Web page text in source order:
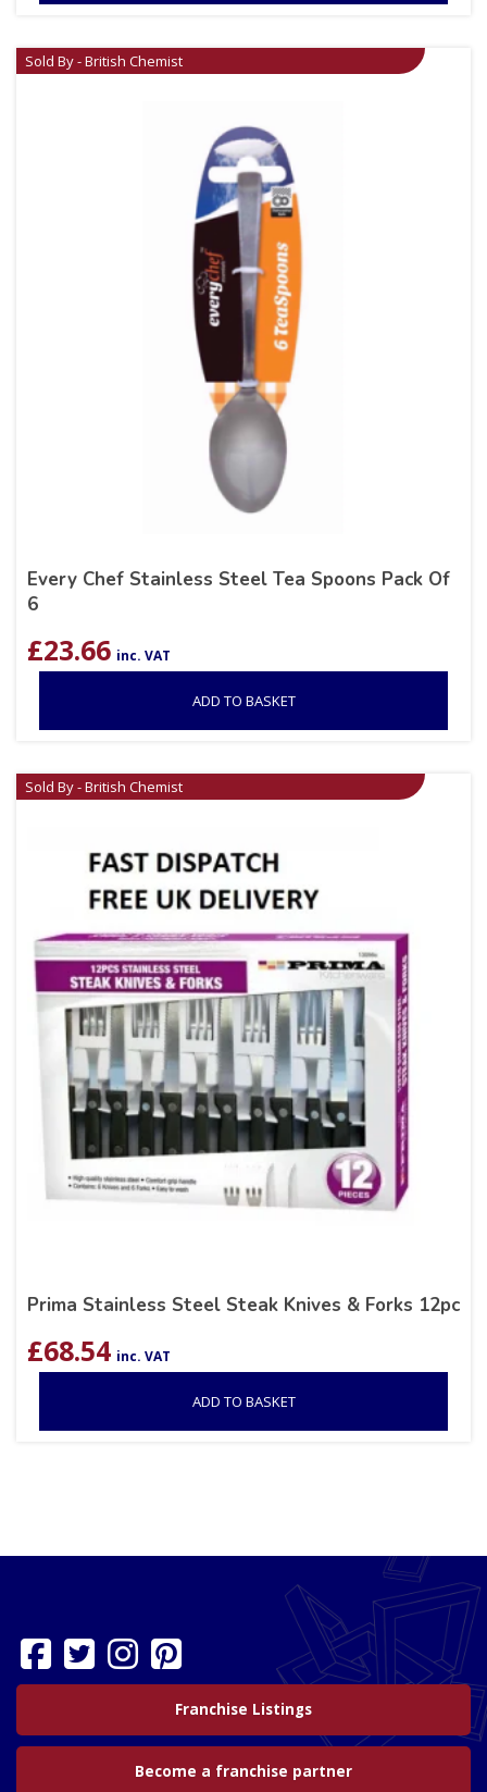
Sold By - British Chemist
Every Chef Stainless Steel Tea Spoons Pack Of
6
£23.66 inc. VAT
ADD TO BASKET
Sold By - British Chemist
Prima Stainless Steel Steak Knives & Forks 12pc
£68.54 inc. VAT
ADD TO BASKET
Franchise Listings
Become a franchise partner